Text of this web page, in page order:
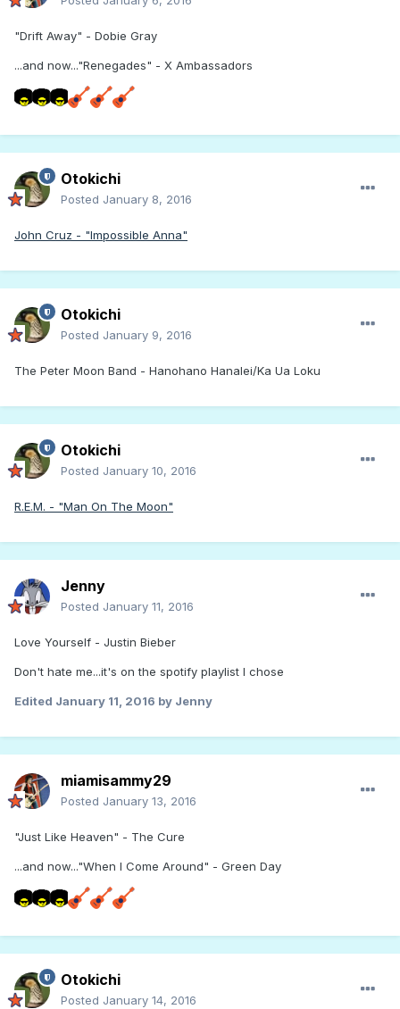
"Drift Away" - Dobie Gray
...and now..."Renegades" - X Ambassadors
Otokichi
Posted January 8, 2016
John Cruz - "Impossible Anna"
Otokichi
Posted January 9, 2016
The Peter Moon Band - Hanohano Hanalei/Ka Ua Loku
Otokichi
Posted January 10, 2016
R.E.M. - "Man On The Moon"
Jenny
Posted January 11, 2016
Love Yourself - Justin Bieber
Don't hate me...it's on the spotify playlist I chose
Edited January 11, 2016 by Jenny
miamisammy29
Posted January 13, 2016
"Just Like Heaven" - The Cure
...and now..."When I Come Around" - Green Day
Otokichi
Posted January 14, 2016